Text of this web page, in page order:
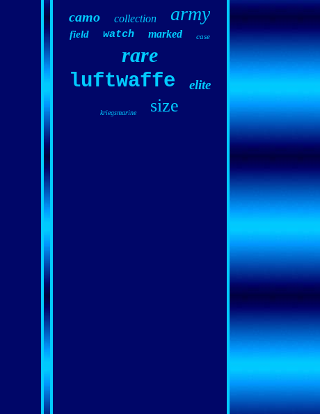
camo collection army
field watch marked case
rare
luftwaffe
elite
kriegsmarine size